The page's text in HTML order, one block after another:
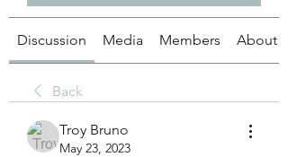
Discussion Media Members About
Back
Troy Bruno
May 23, 2023